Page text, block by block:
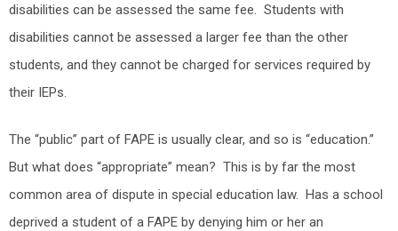
disabilities can be assessed the same fee. Students with
disabilities cannot be assessed a larger fee than the other
students, and they cannot be charged for services required by
their IEPs.
The “public” part of FAPE is usually clear, and so is “education.”
But what does “appropriate” mean? This is by far the most
common area of dispute in special education law. Has a school
deprived a student of a FAPE by denying him or her an